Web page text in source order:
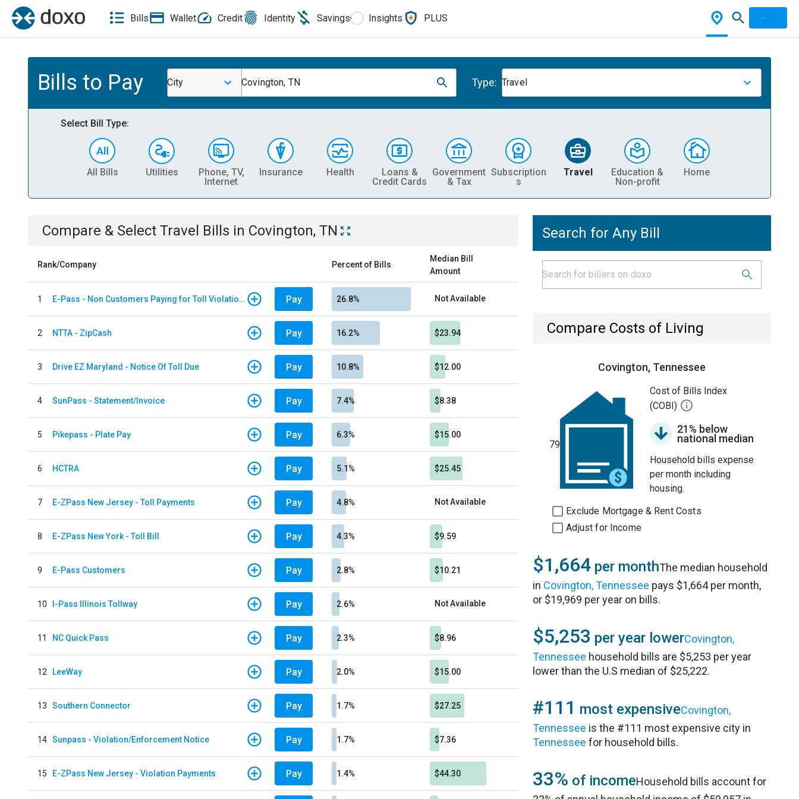
Bills Wallet Credit Identity Savings Insights PLUS
Bills to Pay City Covington, TN Type: Travel
Select Bill Type:
All Bills Utilities
Phone, TV,
Internet
Insurance Health
Loans &
Credit Cards
Government
& Tax
Subscription
s
Travel
Education &
Non-profit
Home
Compare & Select Travel Bills in Covington, TN
Rank/Company Percent of Bills
Median Bill
Amount
1 E-Pass - Non Customers Paying for Toll Violations Pay 26.8% Not Available
2 NTTA - ZipCash Pay 16.2% $23.94
3 Drive EZ Maryland - Notice Of Toll Due Pay 10.8% $12.00
4 SunPass - Statement/Invoice Pay 7.4% $8.38
5 Pikepass - Plate Pay Pay 6.3% $15.00
6 HCTRA Pay 5.1% $25.45
7 E-ZPass New Jersey - Toll Payments Pay 4.8% Not Available
8 E-ZPass New York - Toll Bill Pay 4.3% $9.59
9 E-Pass Customers Pay 2.8% $10.21
10 I-Pass Illinois Tollway Pay 2.6% Not Available
11 NC Quick Pass Pay 2.3% $8.96
12 LeeWay Pay 2.0% $15.00
13 Southern Connector Pay 1.7% $27.25
14 Sunpass - Violation/Enforcement Notice Pay 1.7% $7.36
15 E-ZPass New Jersey - Violation Payments Pay 1.4% $44.30
Search for Any Bill
Compare Costs of Living
Covington, Tennessee
79
Cost of Bills Index
(COBI)
21% below
national median
Household bills expense
per month including
housing.
Exclude Mortgage & Rent Costs
Adjust for Income
$1,664 per monthThe median household
in Covington, Tennessee pays $1,664 per month,
or $19,969 per year on bills.
$5,253 per year lowerCovington,
Tennessee household bills are $5,253 per year
lower than the U.S median of $25,222.
#111 most expensiveCovington,
Tennessee is the #111 most expensive city in
Tennessee for household bills.
33% of incomeHousehold bills account for